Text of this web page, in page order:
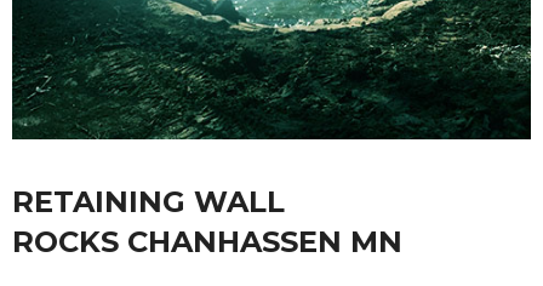
RETAINING WALL
ROCKS CHANHASSEN MN